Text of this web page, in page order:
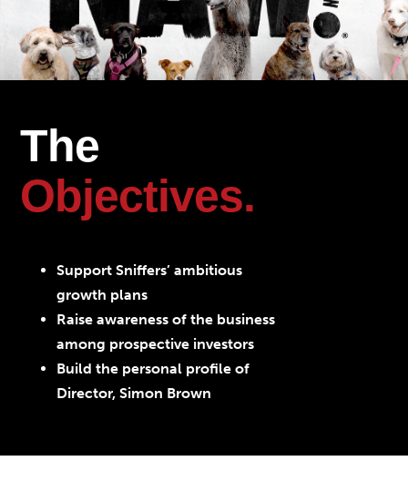
The
Objectives.
Support Sniffers’ ambitious
growth plans
Raise awareness of the business
among prospective investors
Build the personal profile of
Director, Simon Brown